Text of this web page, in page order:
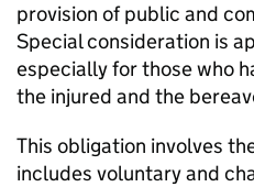
provision of public and
Special consideration is
especially for those who
the injured and the
This obligation involves
includes voluntary and